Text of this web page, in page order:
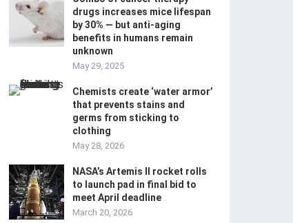
drugs increases mice lifespan
by 30% — but anti-aging
benefits in humans remain
unknown
May 29, 2025
Chemists create ‘water armor’
that prevents stains and
germs from sticking to
clothing ‪
May 28, 2026
NASA’s Artemis II rocket rolls
to launch pad in final bid to
meet April deadline
March 20, 2026